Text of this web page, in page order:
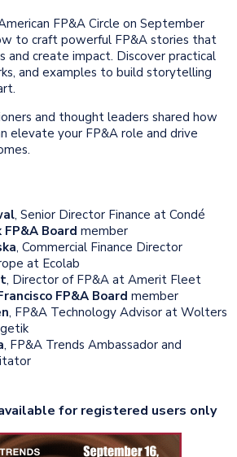
FP&A Circle on September
to craft powerful FP&A stories that
and create impact. Discover practical
and examples to build storytelling
and thought leaders shared how
elevate your FP&A role and drive
, Senior Director Finance at Condé
FP&A Board member
, Commercial Finance Director
at Ecolab
, Director of FP&A at Amerit Fleet
FP&A Board member
, FP&A Technology Advisor at Wolters
, FP&A Trends Ambassador and
for registered users only